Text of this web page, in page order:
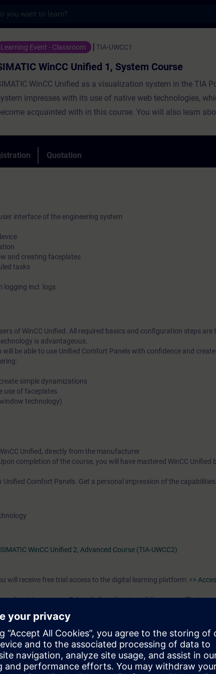
Unified 1, System Course -
Learning Event - Classroom TIA-UWCC1
WinCC Unified 1, System Course
WinCC Unified as a visualization system in the TIA
impresses with its use of native web technologies,
acquainted with in this course. You will also learn
of the capabilities of the new devices.
Quotation
interface of the engineering system
and creating faceplates
tasks
logging incl. logs
of WinCC Unified. All required basics and configuration steps are
is advantageous.
be able to use Unified Comfort Panels with confidence and
simple dynamizations
use of faceplates
technology)
Unified, directly from the manufacturer
completion of the course, you will have mastered WinCC Unified
Unified Comfort Panels. Get a personal impression of the
SIMATIC WinCC Unified 2, Advanced Course (TIA-UWCC2)
will receive free trial access to the digital learning platform: =>
training courses 7 days before the start of the course. The test
the course.
following learning path in preparation for your booked face-to-face
Basic"
HMI projects. Regardless of whether you are a first-time